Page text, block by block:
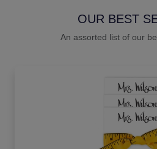
OUR BEST
An assorted list of our